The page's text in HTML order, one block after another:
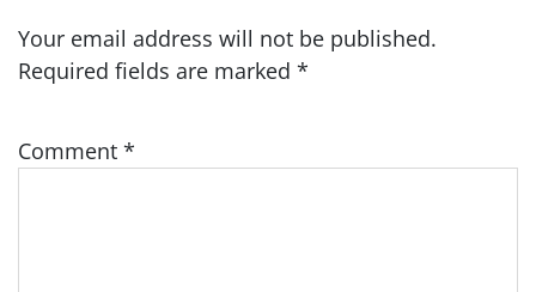
Your email address will not be published.
Required fields are marked *
Comment *